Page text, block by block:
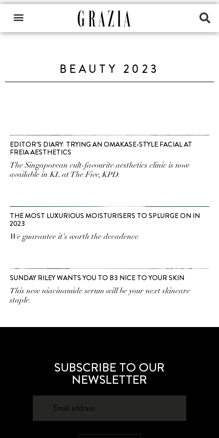
BEAUTY 2023
EDITOR’S DIARY: TRYING AN OMAKASE-STYLE FACIAL AT
FREIA AESTHETICS
The Singaporean cult-favourite aesthetics clinic is now
available in KL at The Five, KPD.
THE MOST LUXURIOUS MOISTURISERS TO SPLURGE ON IN
2023
We guarantee it's worth the decadence.
SUNDAY RILEY WANTS YOU TO B3 NICE TO YOUR SKIN
This new niacinamide serum will be your next skincare
staple.
SUBSCRIBE TO OUR
NEWSLETTER